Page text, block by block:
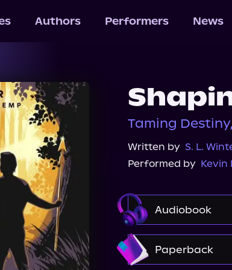
Authors Performers News
Taming
Written by S. L.
Performed by Kevin
Audiobook
Audible
Paperback